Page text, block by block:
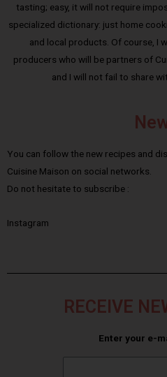
tasting; easy, it will not require
specialized dictionary: just home
and local products. Of course, I
producers who will be partners of
and I will not fail to share
You can follow the new recipes and
Cuisine Maison on social networks.
Do not hesitate to subscribe :
Instagram
RECEIVE
Enter your e-